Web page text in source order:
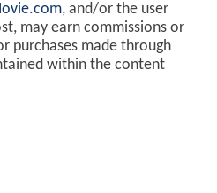
, and/or the user
may earn commissions or
purchases made through
within the content